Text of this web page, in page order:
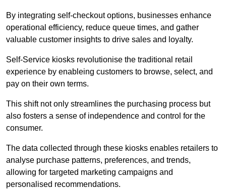
By integrating self-checkout options, businesses enhance
operational efficiency, reduce queue times, and gather
valuable customer insights to drive sales and loyalty.
Self-Service kiosks revolutionise the traditional retail
experience by enableing customers to browse, select, and
pay on their own terms.
This shift not only streamlines the purchasing process but
also fosters a sense of independence and control for the
consumer.
The data collected through these kiosks enables retailers to
analyse purchase patterns, preferences, and trends,
allowing for targeted marketing campaigns and
personalised recommendations.